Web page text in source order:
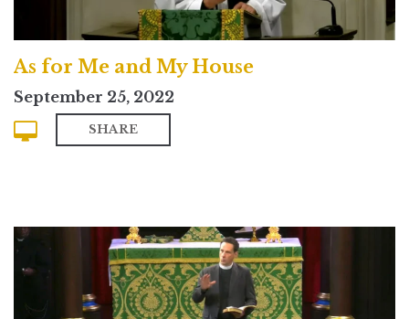
As for Me and My House
September 25, 2022
SHARE